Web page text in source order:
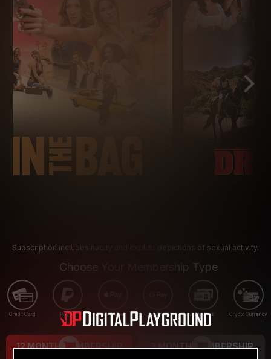
Subscription includes nudity and explicit depictions of sexual activity.
Choose Your Membership Type
Credit Card PayPal Apple Pay Google Pay Gift cards Crypto Currency
12 MONTH MEMBERSHIP 3 MONTH MEMBERSHIP